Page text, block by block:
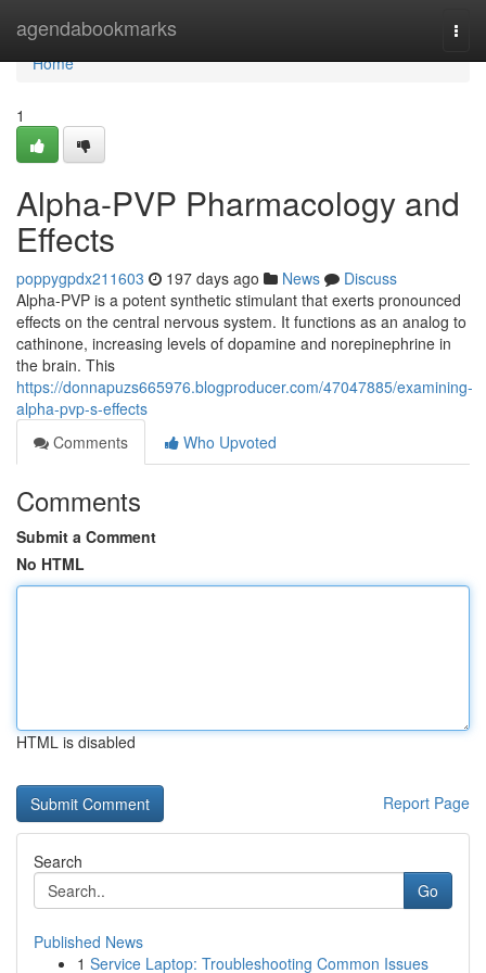
agendabookmarks
Home
Home
1
Alpha-PVP Pharmacology and
Effects
poppygpdx211603 197 days ago News
Discuss
Alpha-PVP is a potent synthetic stimulant that exerts pronounced
effects on the central nervous system. It functions as an analog to
cathinone, increasing levels of dopamine and norepinephrine in
the brain. This
https://donnapuzs665976.blogproducer.com/47047885/examining-
alpha-pvp-s-effects
Comments
Who Upvoted
Comments
Submit a Comment
No HTML
HTML is disabled
Report Page
Search
Go
Published News
1 Service Laptop: Troubleshooting Common Issues